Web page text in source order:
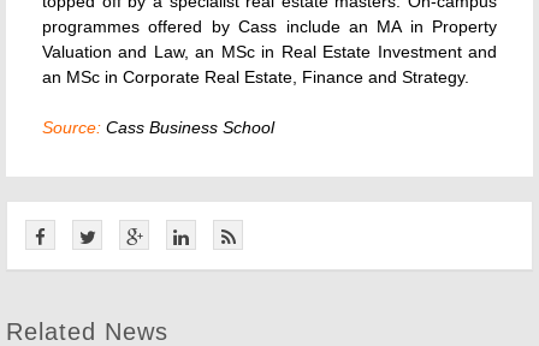
programmes offered by Cass include an MA in Property
Valuation and Law, an MSc in Real Estate Investment and
an MSc in Corporate Real Estate, Finance and Strategy.
Source: Cass Business School
Related News